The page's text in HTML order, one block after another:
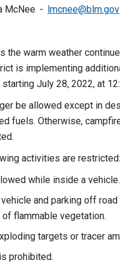
McNee
lmcnee@blm.gov
the warm weather
is implementing
July 28, 2022, at
be allowed except in
fuels. Otherwise,
activities are restricted:
while inside a vehicle.
and parking off
flammable vegetation.
targets or tracer
prohibited.